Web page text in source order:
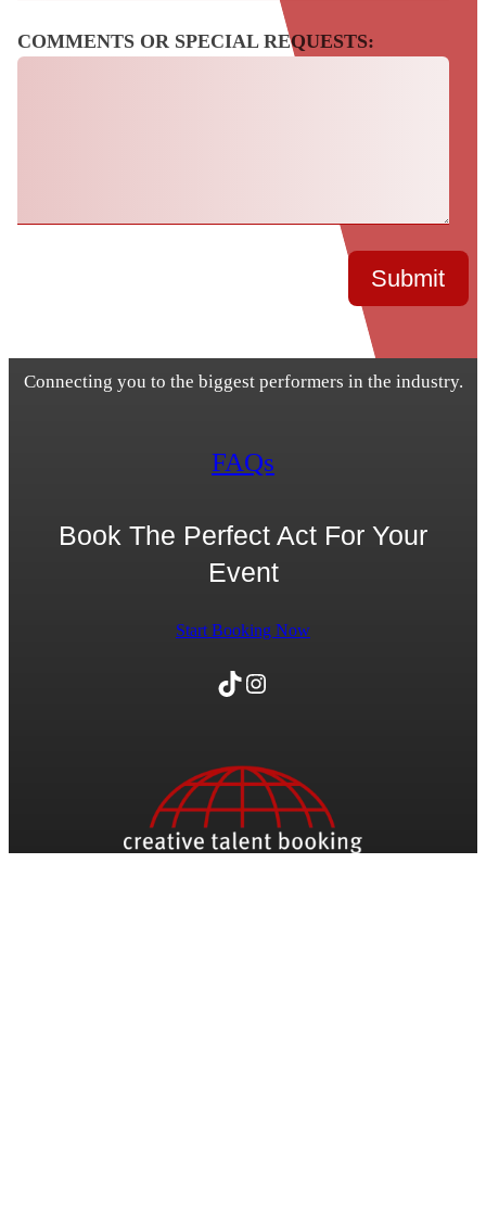
COMMENTS OR SPECIAL REQUESTS:
Submit
Connecting you to the biggest performers in the industry.
FAQs
Book The Perfect Act For Your
Event
Start Booking Now
TikTok Instagram